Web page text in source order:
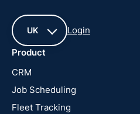
UK
France
Login
Product
CRM
Job Scheduling
Fleet Tracking